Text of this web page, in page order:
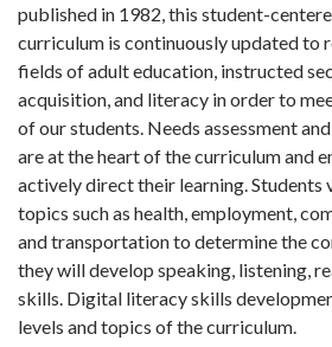
published in 1982, this student-
curriculum is continuously updated to
fields of adult education, instructed
acquisition, and literacy in order to
of our students. Needs assessment
are at the heart of the curriculum and
actively direct their learning. Students
topics such as health, employment,
and transportation to determine the
they will develop speaking, listening,
skills. Digital literacy skills
levels and topics of the curriculum.